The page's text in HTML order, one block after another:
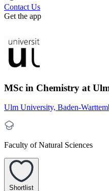
Contact Us
Get the app
MSc in Chemistry at
Ulm University, Baden-
Faculty of Natural Sciences
Shortlist